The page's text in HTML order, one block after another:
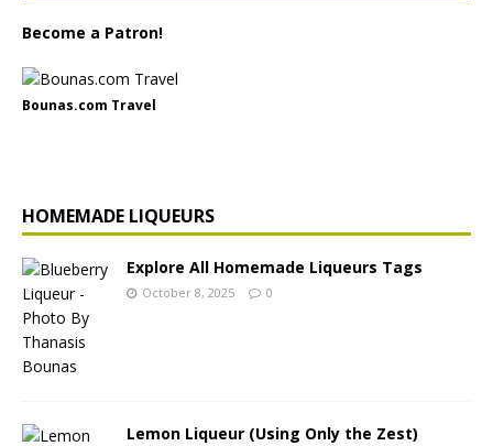
Become a Patron!
Bounas.com Travel
HOMEMADE LIQUEURS
Explore All Homemade Liqueurs Tags
October 8, 2025 0
Lemon Liqueur (Using Only the Zest)